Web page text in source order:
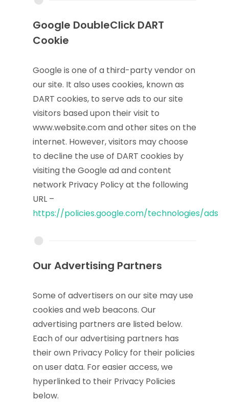
Google DoubleClick DART
Cookie
Google is one of a third-party vendor on
our site. It also uses cookies, known as
DART cookies, to serve ads to our site
visitors based upon their visit to
www.website.com and other sites on the
internet. However, visitors may choose
to decline the use of DART cookies by
visiting the Google ad and content
network Privacy Policy at the following
URL –
https://policies.google.com/technologies/ads
Our Advertising Partners
Some of advertisers on our site may use
cookies and web beacons. Our
advertising partners are listed below.
Each of our advertising partners has
their own Privacy Policy for their policies
on user data. For easier access, we
hyperlinked to their Privacy Policies
below.